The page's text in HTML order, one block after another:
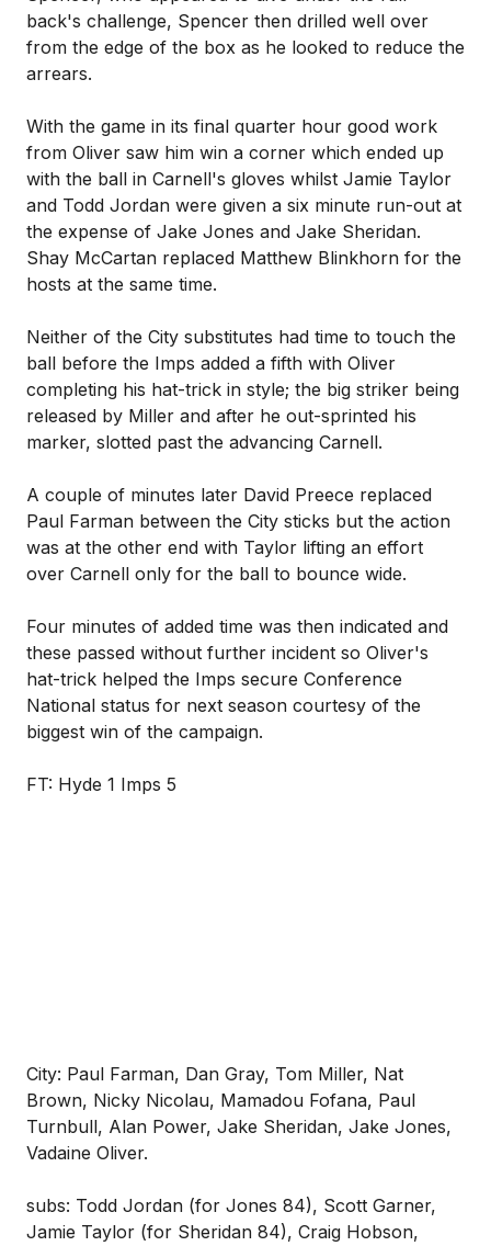
back's challenge, Spencer then drilled well over
from the edge of the box as he looked to reduce the
arrears.
With the game in its final quarter hour good work
from Oliver saw him win a corner which ended up
with the ball in Carnell's gloves whilst Jamie Taylor
and Todd Jordan were given a six minute run-out at
the expense of Jake Jones and Jake Sheridan.
Shay McCartan replaced Matthew Blinkhorn for the
hosts at the same time.
Neither of the City substitutes had time to touch the
ball before the Imps added a fifth with Oliver
completing his hat-trick in style; the big striker being
released by Miller and after he out-sprinted his
marker, slotted past the advancing Carnell.
A couple of minutes later David Preece replaced
Paul Farman between the City sticks but the action
was at the other end with Taylor lifting an effort
over Carnell only for the ball to bounce wide.
Four minutes of added time was then indicated and
these passed without further incident so Oliver's
hat-trick helped the Imps secure Conference
National status for next season courtesy of the
biggest win of the campaign.
FT: Hyde 1 Imps 5
City: Paul Farman, Dan Gray, Tom Miller, Nat
Brown, Nicky Nicolau, Mamadou Fofana, Paul
Turnbull, Alan Power, Jake Sheridan, Jake Jones,
Vadaine Oliver.
subs: Todd Jordan (for Jones 84), Scott Garner,
Jamie Taylor (for Sheridan 84), Craig Hobson,